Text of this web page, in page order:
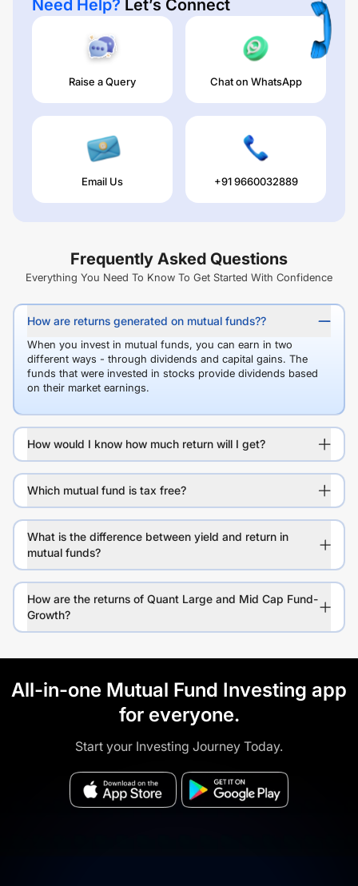
Need Help? Let’s Connect
Raise a Query Chat on WhatsApp
Email Us +91 9660032889
Frequently Asked Questions
Everything You Need To Know To Get Started With Confidence
How are returns generated on mutual funds??
When you invest in mutual funds, you can earn in two
different ways - through dividends and capital gains. The
funds that were invested in stocks provide dividends based
on their market earnings.
How would I know how much return will I get?
Which mutual fund is tax free?
What is the difference between yield and return in
mutual funds?
How are the returns of Quant Large and Mid Cap Fund-
Growth?
All-in-one Mutual Fund Investing app
for everyone.
Start your Investing Journey Today.